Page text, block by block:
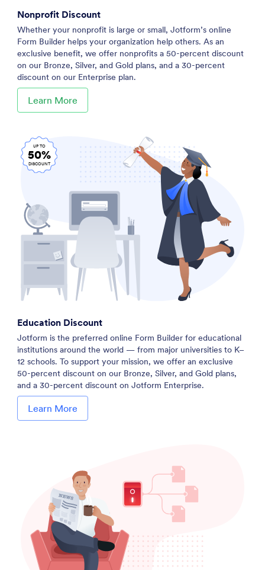
Nonprofit Discount
Whether your nonprofit is large or small, Jotform’s online
Form Builder helps your organization help others. As an
exclusive benefit, we offer nonprofits a 50-percent discount
on our Bronze, Silver, and Gold plans, and a 30-percent
discount on our Enterprise plan.
Learn More
Education Discount
Jotform is the preferred online Form Builder for educational
institutions around the world — from major universities to K–
12 schools. To support your mission, we offer an exclusive
50-percent discount on our Bronze, Silver, and Gold plans,
and a 30-percent discount on Jotform Enterprise.
Learn More
UP TO
50%
DISCOUNT